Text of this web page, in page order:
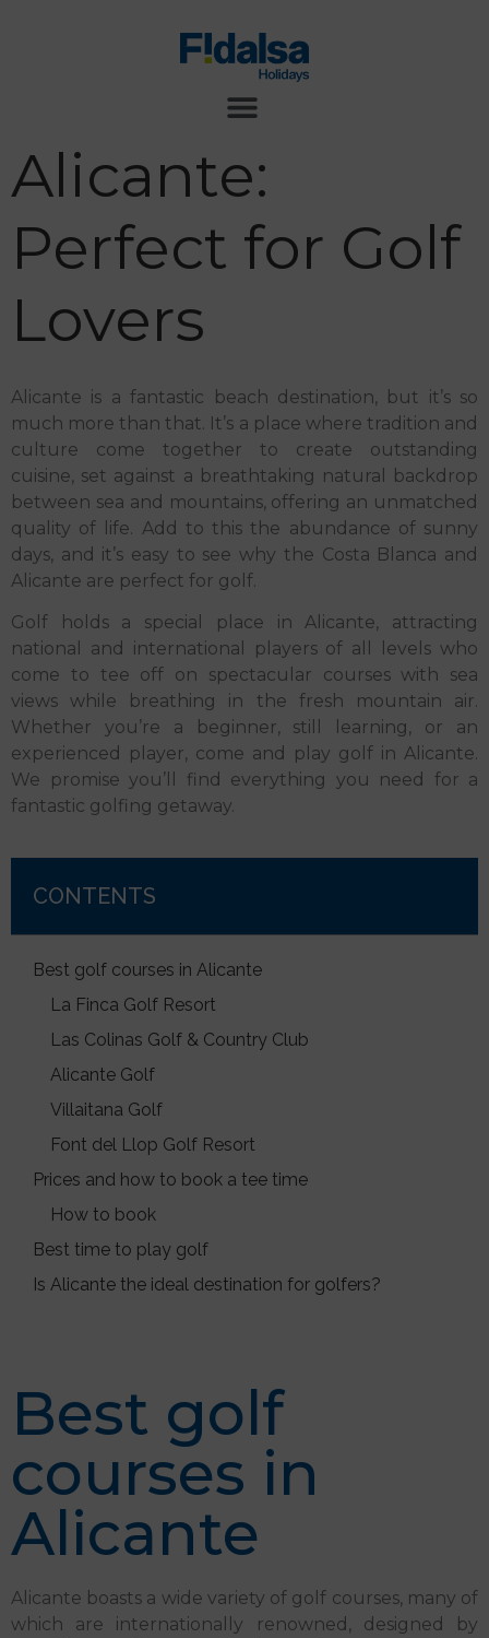
Alicante:
Perfect for Golf
Lovers
Alicante is a fantastic beach destination, but it’s so
much more than that. It’s a place where tradition and
culture come together to create outstanding
cuisine, set against a breathtaking natural backdrop
between sea and mountains, offering an unmatched
quality of life. Add to this the abundance of sunny
days, and it’s easy to see why the Costa Blanca and
Alicante are perfect for golf.
Golf holds a special place in Alicante, attracting
national and international players of all levels who
come to tee off on spectacular courses with sea
views while breathing in the fresh mountain air.
Whether you’re a beginner, still learning, or an
experienced player, come and play golf in Alicante.
We promise you’ll find everything you need for a
fantastic golfing getaway.
CONTENTS
Best golf courses in Alicante
La Finca Golf Resort
Las Colinas Golf & Country Club
Alicante Golf
Villaitana Golf
Font del Llop Golf Resort
Prices and how to book a tee time
How to book
Best time to play golf
Is Alicante the ideal destination for golfers?
Best golf
courses in
Alicante
Alicante boasts a wide variety of golf courses, many of
which are internationally renowned, designed by